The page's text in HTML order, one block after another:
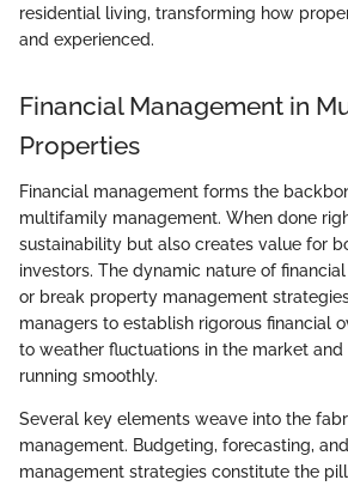
residential living, transforming how
and experienced.
Financial Management in
Properties
Financial management forms the
multifamily management. When done
sustainability but also creates value for
investors. The dynamic nature of
or break property management
managers to establish rigorous financial
to weather fluctuations in the market
running smoothly.
Several key elements weave into the
management. Budgeting, forecasting,
management strategies constitute the